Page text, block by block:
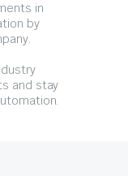
in
by
and stay